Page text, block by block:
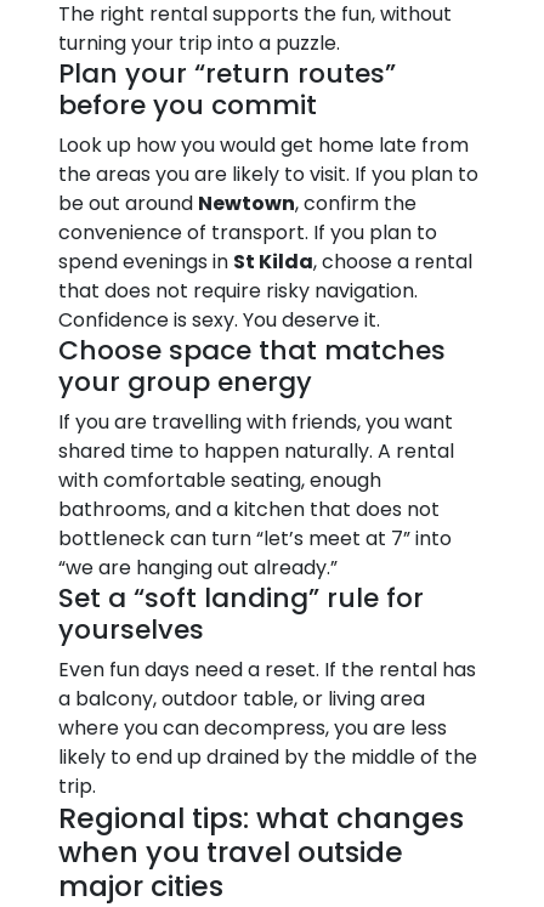
The right rental supports the fun, without
turning your trip into a puzzle.
Plan your “return routes”
before you commit
Look up how you would get home late from
the areas you are likely to visit. If you plan to
be out around Newtown, confirm the
convenience of transport. If you plan to
spend evenings in St Kilda, choose a rental
that does not require risky navigation.
Confidence is sexy. You deserve it.
Choose space that matches
your group energy
If you are travelling with friends, you want
shared time to happen naturally. A rental
with comfortable seating, enough
bathrooms, and a kitchen that does not
bottleneck can turn “let’s meet at 7” into
“we are hanging out already.”
Set a “soft landing” rule for
yourselves
Even fun days need a reset. If the rental has
a balcony, outdoor table, or living area
where you can decompress, you are less
likely to end up drained by the middle of the
trip.
Regional tips: what changes
when you travel outside
major cities